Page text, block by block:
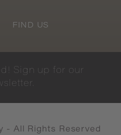
FIND US
Sign up for our
- All Rights Reserved